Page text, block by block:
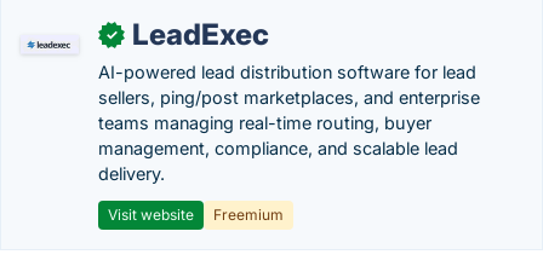
✓ LeadExec
AI-powered lead distribution software for lead
sellers, ping/post marketplaces, and enterprise
teams managing real-time routing, buyer
management, compliance, and scalable lead
delivery.
Visit website Freemium